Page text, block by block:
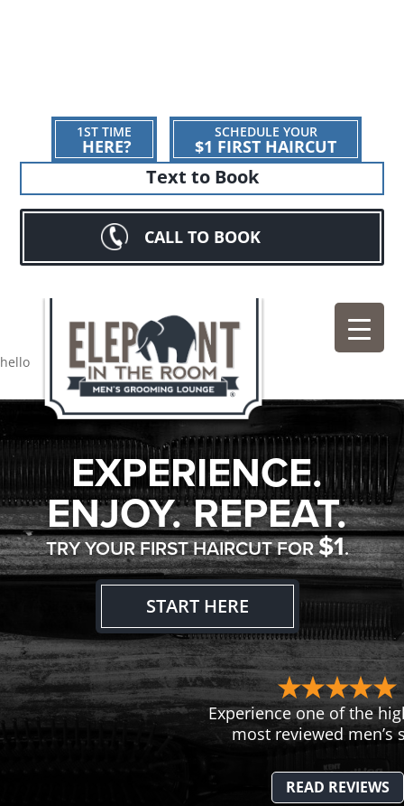
1ST TIME
HERE?
SCHEDULE YOUR
$1 FIRST HAIRCUT
Text to Book
CALL TO BOOK
hello
EXPERIENCE.
ENJOY. REPEAT.
TRY YOUR FIRST HAIRCUT FOR$1.
START HERE
Experience one of the
most reviewed men’s
READ REVIEWS